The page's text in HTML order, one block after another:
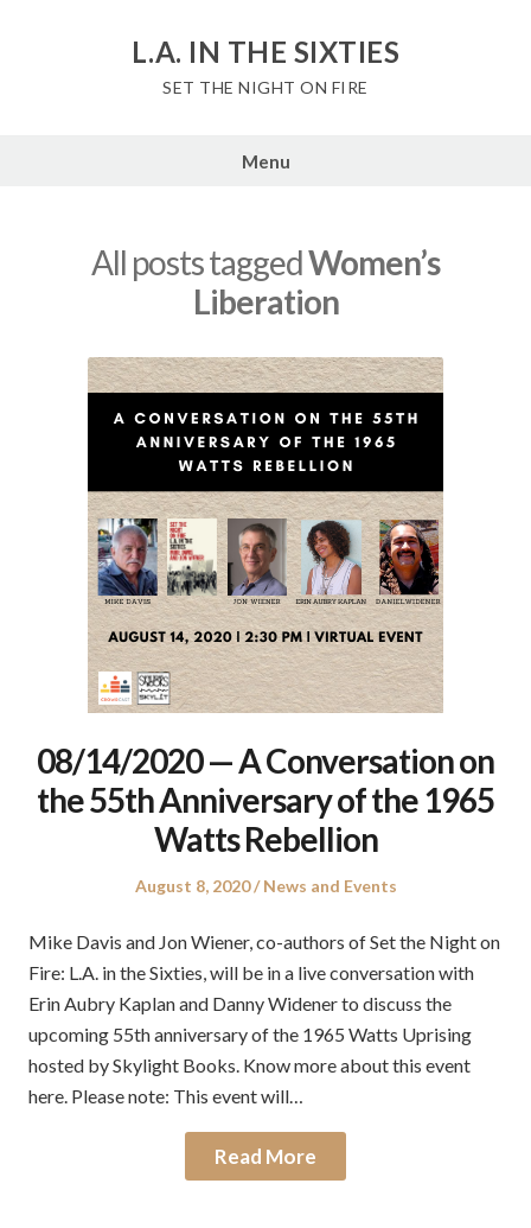
L.A. IN THE SIXTIES
SET THE NIGHT ON FIRE
Menu
All posts taggedWomen’s
Liberation
08/14/2020 — A Conversation on
the 55th Anniversary of the 1965
Watts Rebellion
Posted
August 8, 2020
Posted
News and Events
Mike Davis and Jon Wiener, co-authors of Set the Night on
Fire: L.A. in the Sixties, will be in a live conversation with
Erin Aubry Kaplan and Danny Widener to discuss the
upcoming 55th anniversary of the 1965 Watts Uprising
hosted by Skylight Books. Know more about this event
here. Please note: This event will…
Read More